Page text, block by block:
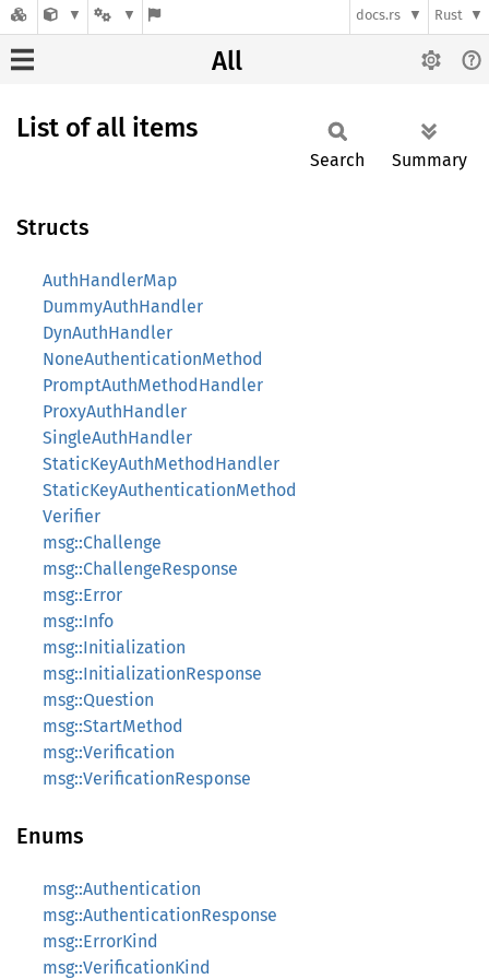
docs.rs Rust
All
List of all items
Search Summary
Structs
AuthHandlerMap
DummyAuthHandler
DynAuthHandler
NoneAuthenticationMethod
PromptAuthMethodHandler
ProxyAuthHandler
SingleAuthHandler
StaticKeyAuthMethodHandler
StaticKeyAuthenticationMethod
Verifier
msg::Challenge
msg::ChallengeResponse
msg::Error
msg::Info
msg::Initialization
msg::InitializationResponse
msg::Question
msg::StartMethod
msg::Verification
msg::VerificationResponse
Enums
msg::Authentication
msg::AuthenticationResponse
msg::ErrorKind
msg::VerificationKind